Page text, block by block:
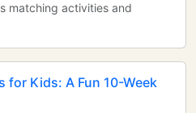
matching activities and
for Kids: A Fun 10-Week